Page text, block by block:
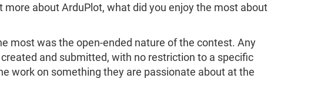
more about ArduPlot, what did you enjoy the most about
most was the open-ended nature of the contest. Any
and submitted, with no restriction to a specific
work on something they are passionate about at the